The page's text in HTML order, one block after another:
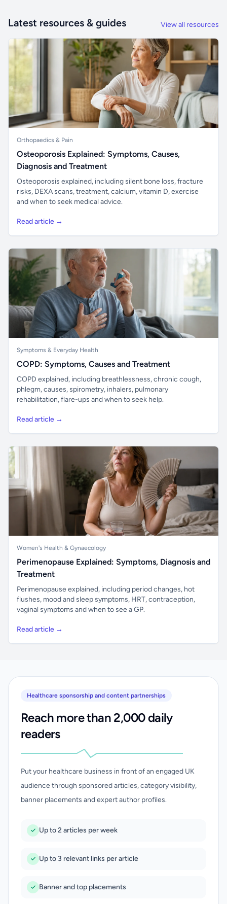
Latest resources & guides View all resources
Orthopaedics & Pain
Osteoporosis Explained: Symptoms, Causes,
Diagnosis and Treatment
Osteoporosis explained, including silent bone loss, fracture
risks, DEXA scans, treatment, calcium, vitamin D, exercise
and when to seek medical advice.
Read article →
Symptoms & Everyday Health
COPD: Symptoms, Causes and Treatment
COPD explained, including breathlessness, chronic cough,
phlegm, causes, spirometry, inhalers, pulmonary
rehabilitation, flare-ups and when to seek help.
Read article →
Women's Health & Gynaecology
Perimenopause Explained: Symptoms, Diagnosis and
Treatment
Perimenopause explained, including period changes, hot
flushes, mood and sleep symptoms, HRT, contraception,
vaginal symptoms and when to see a GP.
Read article →
Healthcare sponsorship and content partnerships
Reach more than 2,000 daily
readers
Put your healthcare business in front of an engaged UK
audience through sponsored articles, category visibility,
banner placements and expert author profiles.
Up to 2 articles per week
Up to 3 relevant links per article
Banner and top placements